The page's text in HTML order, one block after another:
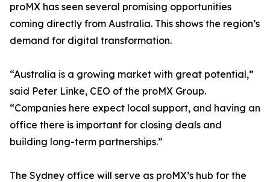
proMX has seen several promising opportunities
coming directly from Australia. This shows the region’s
demand for digital transformation.
“Australia is a growing market with great potential,”
said Peter Linke, CEO of the proMX Group.
“Companies here expect local support, and having an
office there is important for closing deals and
building long-term partnerships.”
The Sydney office will serve as proMX’s hub for the